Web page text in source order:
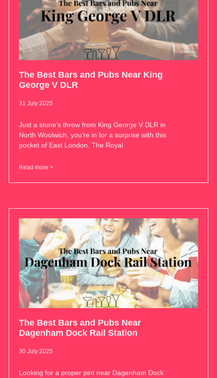
The Best Bars and Pubs Near King
George V DLR
31 July 2025
Just a stone’s throw from King George V DLR in
North Woolwich, you’re in for a surprise with this
pocket of East London. The Royal
Read more >
The Best Bars and Pubs Near
Dagenham Dock Rail Station
30 July 2025
Looking for a proper pint near Dagenham Dock